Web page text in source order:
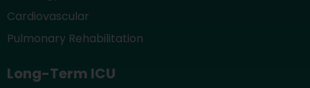
Cardiovascular
Pulmonary Rehabilitation
Long-Term ICU